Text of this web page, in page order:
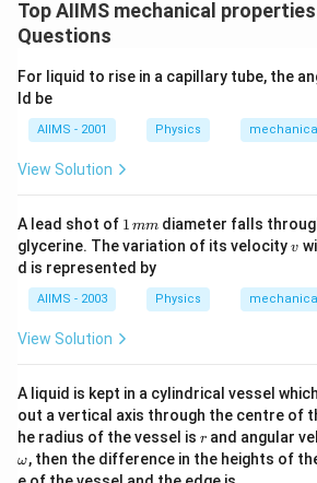
Top AIIMS mechanical
Questions
For liquid to rise in a capillary tube, the
ld be
AIIMS - 2001 Physics
View Solution
A lead shot of 1
\,
m
m
1 mm diameter falls
glycerine. The variation of its velocityv
v
d is represented by
AIIMS - 2003 Physics
View Solution
A liquid is kept in a cylindrical vessel
out a vertical axis through the centre of
he radius of the vessel is r
r and angular
ω, then the difference in the heights of